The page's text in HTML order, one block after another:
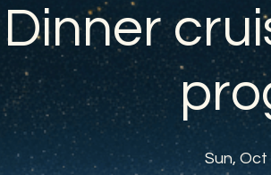
Dinner
Sun, Oct